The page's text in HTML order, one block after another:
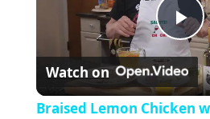
P
l
Watch on
Braised Lemon Chicken